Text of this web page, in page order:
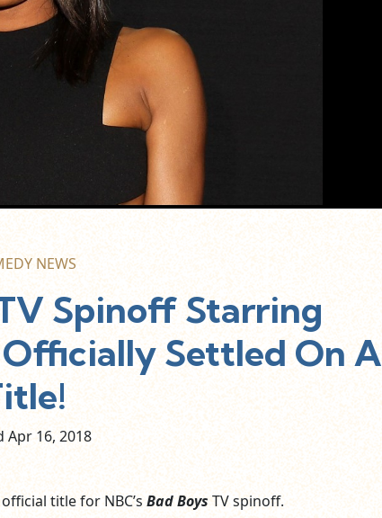
NEWS
TV Spinoff Starring
Settled On A
Apr 16, 2018
title for NBC’s Bad Boys TV spinoff.